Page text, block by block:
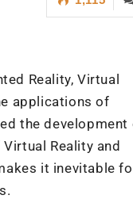
Reality, Virtual
applications of
the development
Reality and
it inevitable